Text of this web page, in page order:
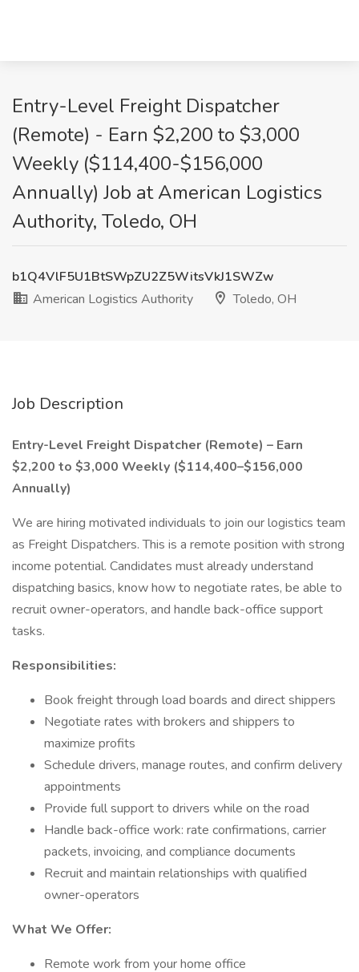
Entry-Level Freight Dispatcher
(Remote) - Earn $2,200 to $3,000
Weekly ($114,400-$156,000
Annually) Job at American Logistics
Authority, Toledo, OH
b1Q4VlF5U1BtSWpZU2Z5WitsVkJ1SWZw
American Logistics Authority
Toledo, OH
Job Description
Entry-Level Freight Dispatcher (Remote) – Earn
$2,200 to $3,000 Weekly ($114,400–$156,000
Annually)
We are hiring motivated individuals to join our logistics team
as Freight Dispatchers. This is a remote position with strong
income potential. Candidates must already understand
dispatching basics, know how to negotiate rates, be able to
recruit owner-operators, and handle back-office support
tasks.
Responsibilities:
Book freight through load boards and direct shippers
Negotiate rates with brokers and shippers to
maximize profits
Schedule drivers, manage routes, and confirm delivery
appointments
Provide full support to drivers while on the road
Handle back-office work: rate confirmations, carrier
packets, invoicing, and compliance documents
Recruit and maintain relationships with qualified
owner-operators
What We Offer:
Remote work from your home office